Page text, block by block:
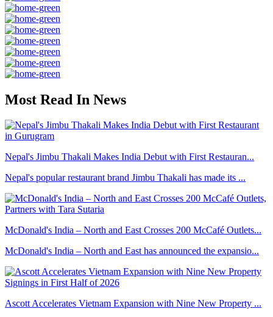
Most Read In News
Nepal's Jimbu Thakali Makes India Debut with First Restauran...
Nepal's popular restaurant brand Jimbu Thakali has made its ...
McDonald's India – North and East Crosses 200 McCafé Outlets...
McDonald's India – North and East has announced the expansio...
Ascott Accelerates Vietnam Expansion with Nine New Property ...